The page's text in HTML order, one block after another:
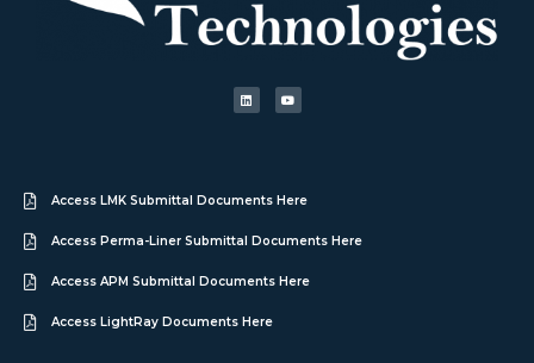
Access LMK Submittal Documents Here
Access Perma-Liner Submittal Documents Here
Access APM Submittal Documents Here
Access LightRay Documents Here